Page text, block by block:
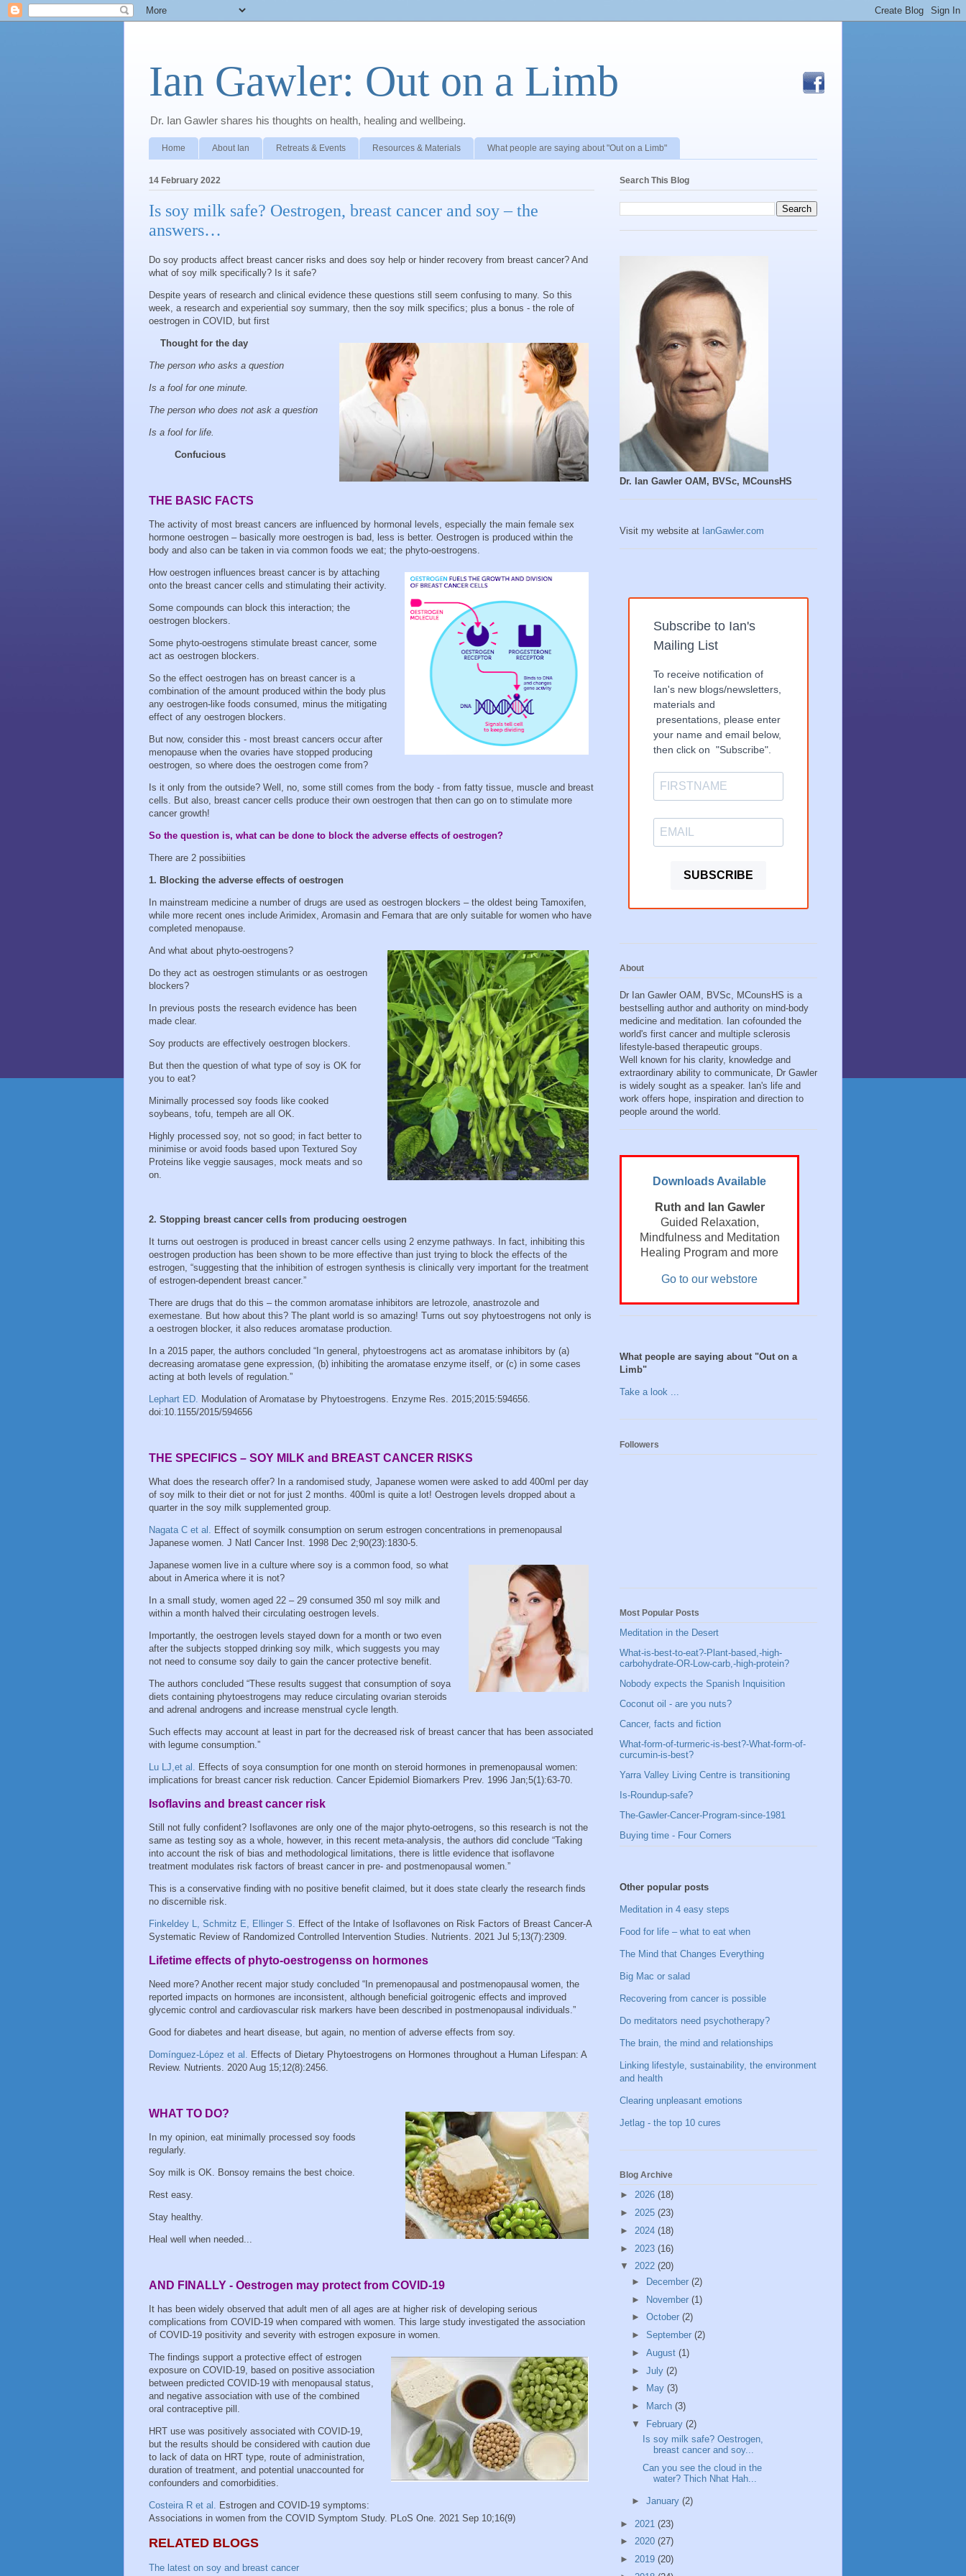
Ian Gawler: Out on a Limb
Dr. Ian Gawler shares his thoughts on health, healing and wellbeing.
Home About Ian Retreats & Events Resources & Materials What people are saying about "Out on a Limb"
14 February 2022
Is soy milk safe? Oestrogen, breast cancer and soy – the
answers…
Do soy products affect breast cancer risks and does soy help or hinder recovery from breast cancer? And
what of soy milk specifically? Is it safe?
Despite years of research and clinical evidence these questions still seem confusing to many. So this
week, a research and experiential soy summary, then the soy milk specifics; plus a bonus - the role of
oestrogen in COVID, but first
Thought for the day
The person who asks a question
Is a fool for one minute.
The person who does not ask a question
Is a fool for life.
Confucious
THE BASIC FACTS
The activity of most breast cancers are influenced by hormonal levels, especially the main female sex
hormone oestrogen – basically more oestrogen is bad, less is better. Oestrogen is produced within the
body and also can be taken in via common foods we eat; the phyto-oestrogens.
How oestrogen influences breast cancer is by attaching
onto the breast cancer cells and stimulating their activity.
Some compounds can block this interaction; the
oestrogen blockers.
Some phyto-oestrogens stimulate breast cancer, some
act as oestrogen blockers.
So the effect oestrogen has on breast cancer is a
combination of the amount produced within the body plus
any oestrogen-like foods consumed, minus the mitigating
effect of any oestrogen blockers.
But now, consider this - most breast cancers occur after
menopause when the ovaries have stopped producing
oestrogen, so where does the oestrogen come from?
Is it only from the outside? Well, no, some still comes from the body - from fatty tissue, muscle and breast
cells. But also, breast cancer cells produce their own oestrogen that then can go on to stimulate more
cancer growth!
So the question is, what can be done to block the adverse effects of oestrogen?
There are 2 possibiities
1. Blocking the adverse effects of oestrogen
In mainstream medicine a number of drugs are used as oestrogen blockers – the oldest being Tamoxifen,
while more recent ones include Arimidex, Aromasin and Femara that are only suitable for women who have
completed menopause.
And what about phyto-oestrogens?
Do they act as oestrogen stimulants or as oestrogen
blockers?
In previous posts the research evidence has been
made clear.
Soy products are effectively oestrogen blockers.
But then the question of what type of soy is OK for
you to eat?
Minimally processed soy foods like cooked
soybeans, tofu, tempeh are all OK.
Highly processed soy, not so good; in fact better to
minimise or avoid foods based upon Textured Soy
Proteins like veggie sausages, mock meats and so
on.
2. Stopping breast cancer cells from producing oestrogen
It turns out oestrogen is produced in breast cancer cells using 2 enzyme pathways. In fact, inhibiting this
oestrogen production has been shown to be more effective than just trying to block the effects of the
estrogen, “suggesting that the inhibition of estrogen synthesis is clinically very important for the treatment
of estrogen-dependent breast cancer.”
There are drugs that do this – the common aromatase inhibitors are letrozole, anastrozole and
exemestane. But how about this? The plant world is so amazing! Turns out soy phytoestrogens not only is
a oestrogen blocker, it also reduces aromatase production.
In a 2015 paper, the authors concluded “In general, phytoestrogens act as aromatase inhibitors by (a)
decreasing aromatase gene expression, (b) inhibiting the aromatase enzyme itself, or (c) in some cases
acting at both levels of regulation.”
Lephart ED. Modulation of Aromatase by Phytoestrogens. Enzyme Res. 2015;2015:594656.
doi:10.1155/2015/594656
THE SPECIFICS – SOY MILK and BREAST CANCER RISKS
What does the research offer? In a randomised study, Japanese women were asked to add 400ml per day
of soy milk to their diet or not for just 2 months. 400ml is quite a lot! Oestrogen levels dropped about a
quarter in the soy milk supplemented group.
Nagata C et al. Effect of soymilk consumption on serum estrogen concentrations in premenopausal
Japanese women. J Natl Cancer Inst. 1998 Dec 2;90(23):1830-5.
Japanese women live in a culture where soy is a common food, so what
about in America where it is not?
In a small study, women aged 22 – 29 consumed 350 ml soy milk and
within a month halved their circulating oestrogen levels.
Importantly, the oestrogen levels stayed down for a month or two even
after the subjects stopped drinking soy milk, which suggests you may
not need to consume soy daily to gain the cancer protective benefit.
The authors concluded “These results suggest that consumption of soya
diets containing phytoestrogens may reduce circulating ovarian steroids
and adrenal androgens and increase menstrual cycle length.
Such effects may account at least in part for the decreased risk of breast cancer that has been associated
with legume consumption.”
Lu LJ,et al. Effects of soya consumption for one month on steroid hormones in premenopausal women:
implications for breast cancer risk reduction. Cancer Epidemiol Biomarkers Prev. 1996 Jan;5(1):63-70.
Isoflavins and breast cancer risk
Still not fully confident? Isoflavones are only one of the major phyto-oetrogens, so this research is not the
same as testing soy as a whole, however, in this recent meta-analysis, the authors did conclude “Taking
into account the risk of bias and methodological limitations, there is little evidence that isoflavone
treatment modulates risk factors of breast cancer in pre- and postmenopausal women.”
This is a conservative finding with no positive benefit claimed, but it does state clearly the research finds
no discernible risk.
Finkeldey L, Schmitz E, Ellinger S. Effect of the Intake of Isoflavones on Risk Factors of Breast Cancer-A
Systematic Review of Randomized Controlled Intervention Studies. Nutrients. 2021 Jul 5;13(7):2309.
Lifetime effects of phyto-oestrogenss on hormones
Need more? Another recent major study concluded “In premenopausal and postmenopausal women, the
reported impacts on hormones are inconsistent, although beneficial goitrogenic effects and improved
glycemic control and cardiovascular risk markers have been described in postmenopausal individuals.”
Good for diabetes and heart disease, but again, no mention of adverse effects from soy.
Domínguez-López et al. Effects of Dietary Phytoestrogens on Hormones throughout a Human Lifespan: A
Review. Nutrients. 2020 Aug 15;12(8):2456.
WHAT TO DO?
In my opinion, eat minimally processed soy foods
regularly.
Soy milk is OK. Bonsoy remains the best choice.
Rest easy.
Stay healthy.
Heal well when needed...
AND FINALLY - Oestrogen may protect from COVID-19
It has been widely observed that adult men of all ages are at higher risk of developing serious
complications from COVID-19 when compared with women. This large study investigated the association
of COVID-19 positivity and severity with estrogen exposure in women.
The findings support a protective effect of estrogen
exposure on COVID-19, based on positive association
between predicted COVID-19 with menopausal status,
and negative association with use of the combined
oral contraceptive pill.
HRT use was positively associated with COVID-19,
but the results should be considered with caution due
to lack of data on HRT type, route of administration,
duration of treatment, and potential unaccounted for
confounders and comorbidities.
Costeira R et al. Estrogen and COVID-19 symptoms:
Associations in women from the COVID Symptom Study. PLoS One. 2021 Sep 10;16(9)
RELATED BLOGS
The latest on soy and breast cancer
Search This Blog
Dr. Ian Gawler OAM, BVSc, MCounsHS
Visit my website at IanGawler.com
Subscribe to Ian's
Mailing List
To receive notification of
Ian's new blogs/newsletters,
materials and
presentations, please enter
your name and email below,
then click on "Subscribe".
SUBSCRIBE
About
Dr Ian Gawler OAM, BVSc, MCounsHS is a
bestselling author and authority on mind-body
medicine and meditation. Ian cofounded the
world's first cancer and multiple sclerosis
lifestyle-based therapeutic groups.
Well known for his clarity, knowledge and
extraordinary ability to communicate, Dr Gawler
is widely sought as a speaker. Ian's life and
work offers hope, inspiration and direction to
people around the world.
Downloads Available
Ruth and Ian Gawler
Guided Relaxation,
Mindfulness and Meditation
Healing Program and more
Go to our webstore
What people are saying about "Out on a
Limb"
Take a look ...
Followers
Most Popular Posts
Meditation in the Desert
What-is-best-to-eat?-Plant-based,-high-
carbohydrate-OR-Low-carb,-high-protein?
Nobody expects the Spanish Inquisition
Coconut oil - are you nuts?
Cancer, facts and fiction
What-form-of-turmeric-is-best?-What-form-of-
curcumin-is-best?
Yarra Valley Living Centre is transitioning
Is-Roundup-safe?
The-Gawler-Cancer-Program-since-1981
Buying time - Four Corners
Other popular posts
Meditation in 4 easy steps
Food for life – what to eat when
The Mind that Changes Everything
Big Mac or salad
Recovering from cancer is possible
Do meditators need psychotherapy?
The brain, the mind and relationships
Linking lifestyle, sustainability, the environment
and health
Clearing unpleasant emotions
Jetlag - the top 10 cures
Blog Archive
► 2026 (18)
► 2025 (23)
► 2024 (18)
► 2023 (16)
▼ 2022 (20)
►
December (2)
► November (1)
► October (2)
► September (2)
► August (1)
► July (2)
►
May (3)
►
March (3)
▼
February (2)
Is soy milk safe? Oestrogen,
breast cancer and soy...
Can you see the cloud in the
water? Thich Nhat Hah...
► January (2)
► 2021 (23)
► 2020 (27)
► 2019 (20)